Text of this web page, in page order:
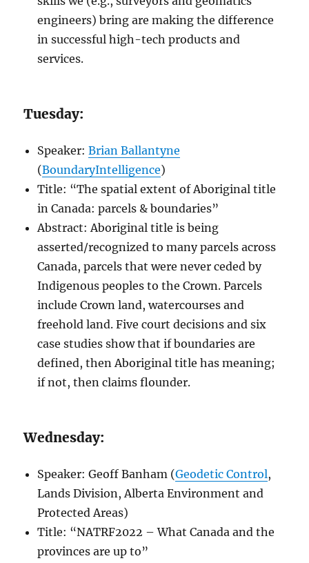
engineers) bring are making the difference
in successful high-tech products and
services.
Tuesday:
Speaker:Brian Ballantyne
(BoundaryIntelligence)
Title: “The spatial extent of Aboriginal title
in Canada: parcels & boundaries”
Abstract: Aboriginal title is being
asserted/recognized to many parcels across
Canada, parcels that were never ceded by
Indigenous peoples to the Crown. Parcels
include Crown land, watercourses and
freehold land. Five court decisions and six
case studies show that if boundaries are
defined, then Aboriginal title has meaning;
if not, then claims flounder.
Wednesday:
Speaker: Geoff Banham (Geodetic Control,
Lands Division, Alberta Environment and
Protected Areas)
Title: “NATRF2022 – What Canada and the
provinces are up to”